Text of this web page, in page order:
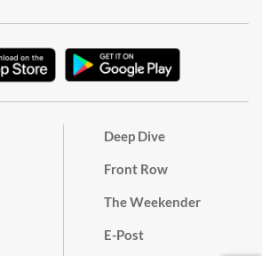
Deep Dive
Front Row
The Weekender
E-Post